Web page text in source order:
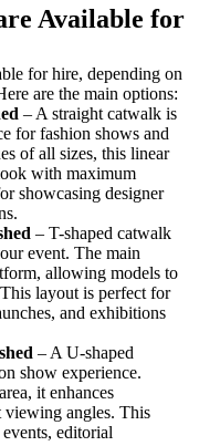
Available for
for hire, depending on
are the main options:
– A straight catwalk is
for fashion shows and
of all sizes, this linear
with maximum
showcasing designer
– T-shaped catwalk
event. The main
allowing models to
layout is perfect for
and exhibitions
– A U-shaped
show experience.
it enhances
viewing angles. This
editorial